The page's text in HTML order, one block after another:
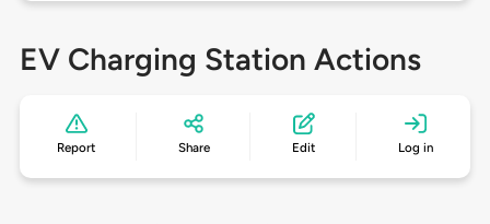
EV Charging Station Actions
Report Share Edit Log in